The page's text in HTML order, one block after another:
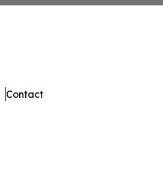
Contact